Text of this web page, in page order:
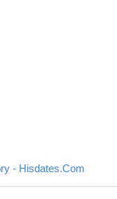
- Hisdates.Com